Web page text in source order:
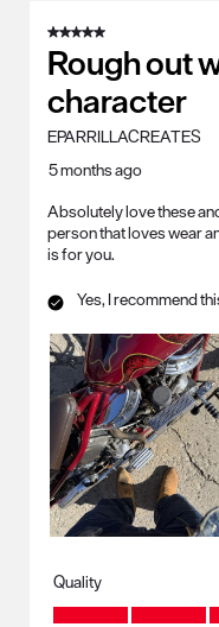
5 out of 5 stars.
Rough out
character
EPARRILLACREATES
5 months ago
Absolutely love these
person that loves wear
is for you.
Yes, I recommend
Quality
Quality, 5.0 out of 5